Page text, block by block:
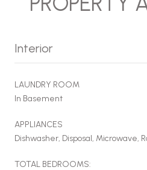
Interior
LAUNDRY ROOM
In Basement
APPLIANCES
Dishwasher, Disposal, Microwave,
TOTAL BEDROOMS: